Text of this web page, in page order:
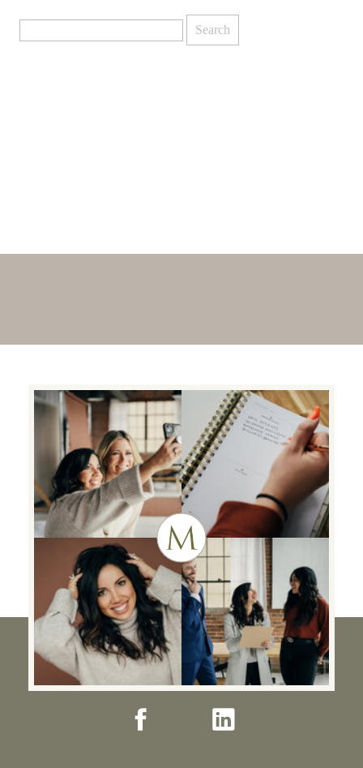
for: